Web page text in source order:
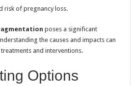
risk of pregnancy loss.
poses a significant
the causes and impacts can
and interventions.
Options